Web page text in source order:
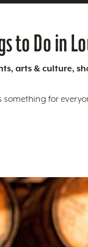
to Do in
arts & culture,
for